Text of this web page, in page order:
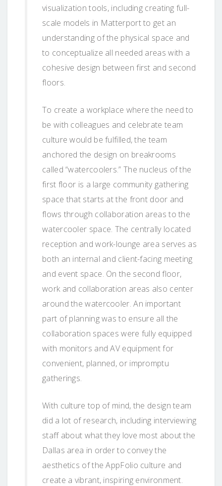
visualization tools, including creating full-
scale models in Matterport to get an
understanding of the physical space and
to conceptualize all needed areas with a
cohesive design between first and second
floors.
To create a workplace where the need to
be with colleagues and celebrate team
culture would be fulfilled, the team
anchored the design on breakrooms
called “watercoolers.” The nucleus of the
first floor is a large community gathering
space that starts at the front door and
flows through collaboration areas to the
watercooler space. The centrally located
reception and work-lounge area serves as
both an internal and client-facing meeting
and event space. On the second floor,
work and collaboration areas also center
around the watercooler. An important
part of planning was to ensure all the
collaboration spaces were fully equipped
with monitors and AV equipment for
convenient, planned, or impromptu
gatherings.
With culture top of mind, the design team
did a lot of research, including interviewing
staff about what they love most about the
Dallas area in order to convey the
aesthetics of the AppFolio culture and
create a vibrant, inspiring environment.